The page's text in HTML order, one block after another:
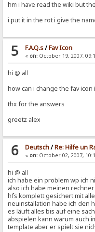
hm i have read the wiki but
i put it in the rot i give the
5 F.A.Q.s/Fav Icon
« on:October 19, 2007,
hi @ all
how can i change the fav
thx for the answers
greetz alex
6 Deutsch/Re: Hilfe un
« on:October 02, 2007,
hi @ all
ich habe ein problem wp ich
also ich habe meinen
hfs komplett gesichert mit
neuinstallation habe ich den
es läuft alles bis auf eine
abspielen kann warum auch
template aber er spielt sie